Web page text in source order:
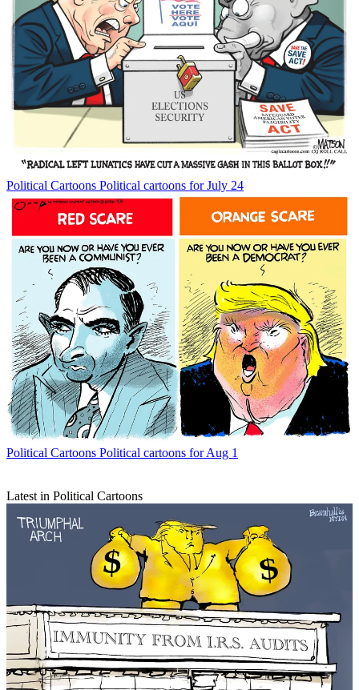
Political Cartoons Political cartoons for July 24
Political Cartoons Political cartoons for Aug 1
Latest in Political Cartoons